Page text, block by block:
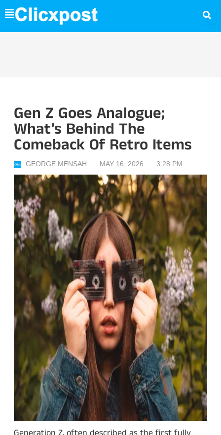
Skip
to
content
Gen Z Goes Analogue;
What’s Behind The
Comeback Of Retro Items
GEORGE MENSAH MAY 16, 2026 3:28 PM